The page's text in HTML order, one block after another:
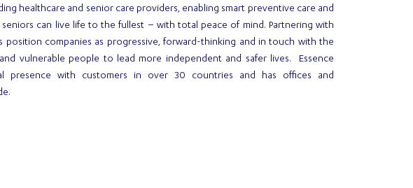
healthcare and senior care providers, enabling smart preventive care and
can live life to the fullest – with total peace of mind. Partnering with
position companies as progressive, forward-thinking and in touch with the
vulnerable people to lead more independent and safer lives. Essence
presence with customers in over 30 countries and has offices and